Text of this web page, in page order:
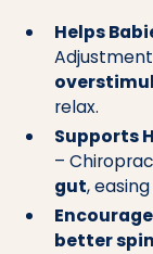
Helps
relax.
Supports
–
gut, easing
better